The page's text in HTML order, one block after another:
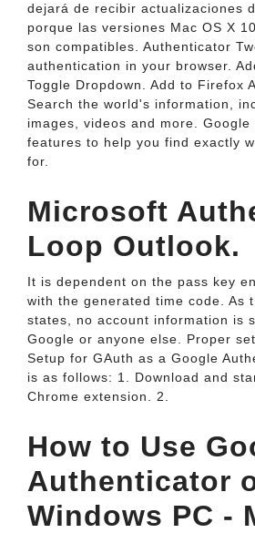
dejará de recibir actualizaciones
porque las versiones Mac OS X
son compatibles. Authenticator
authentication in your browser.
Toggle Dropdown. Add to Firefox
Search the world's information,
images, videos and more.
features to help you find exactly
for.
Microsoft
Loop Outlook.
It is dependent on the pass key
with the generated time code. As
states, no account information is
Google or anyone else. Proper
Setup for GAuth as a Google
is as follows: 1. Download and
Chrome extension. 2.
How to Use
Authenticator
Windows PC -